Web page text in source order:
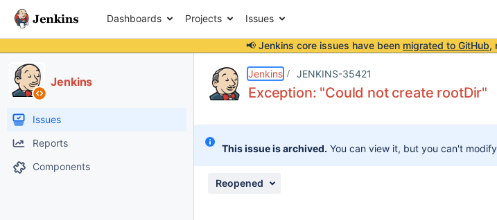
Dashboards Projects Issues
📢 Jenkins core issues have been migrated to GitHub,
Jenkins
Issues
Reports
Components
Jenkins JENKINS-35421
Exception: "Could not create rootDir"
This issue is archived. You can view it, but you can't
Reopened